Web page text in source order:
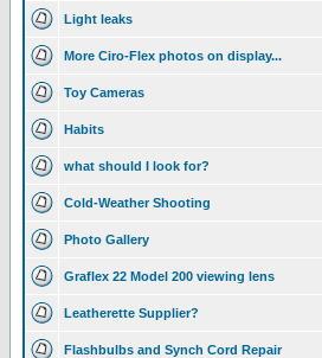
Light leaks
More Ciro-Flex photos on display...
Toy Cameras
Habits
what should I look for?
Cold-Weather Shooting
Photo Gallery
Graflex 22 Model 200 viewing lens
Leatherette Supplier?
Flashbulbs and Synch Cord Repair